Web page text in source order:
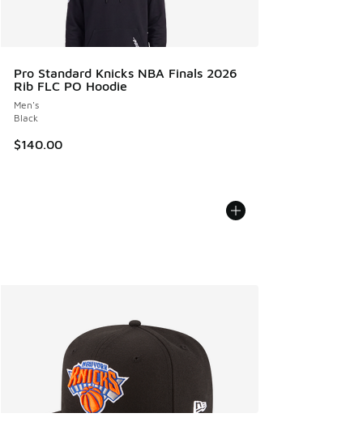
Pro Standard Knicks NBA Finals 2026
Rib FLC PO Hoodie
Men's
Black
$140.00